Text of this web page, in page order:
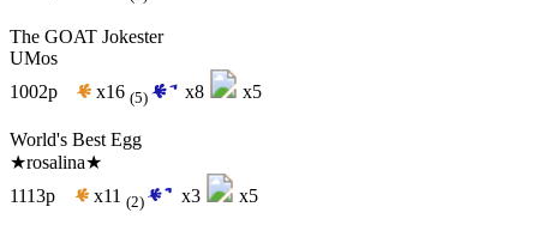
The GOAT Jokester
UMos
1002p
x16 (5) x8 x5
World's Best Egg
★rosalina★
1113p
x11 (2) x3 x5